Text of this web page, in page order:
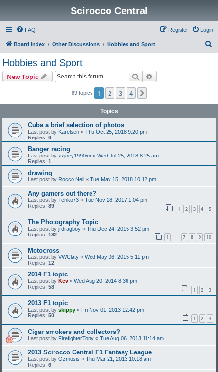
Scirocco Central
FAQ Login
Register
Board index Other Discussions Hobbies and Sport
Hobbies and Sport
New Topic Search
89 topics 1 2 3 4
Topics
Cuba a brief selection of photos
Last post by Karelsen « Thu Oct 25, 2018 9:20 pm
Replies: 6
Banger racing
Last post by xxjoey1990xx « Wed Jul 25, 2018 8:25 am
Replies: 1
drawing
Last post by Rocco Neil « Tue May 15, 2018 10:12 pm
Any gamers out there?
Last post by Tenko73 « Tue Nov 28, 2017 1:04 pm
Replies: 89 1 2 3 4 5
The Photography Topic
Last post by jrdragboy « Thu Dec 24, 2015 3:52 pm
Replies: 182 1 7 8 9 10
Motocross
Last post by VWClaty « Wed May 06, 2015 5:11 pm
Replies: 12
2014 F1 topic
Last post by Kev « Wed Aug 20, 2014 8:36 pm
Replies: 58 1 2 3
2013 F1 topic
Last post by skippy « Fri Nov 01, 2013 12:42 pm
Replies: 50 1 2 3
Cigar smokers and collectors?
Last post by FirefighterTony « Tue Aug 06, 2013 11:14 am
2013 Scirocco Central F1 Fantasy League
Last post by Ozmosis « Thu Mar 21, 2013 10:18 am
Replies: 6